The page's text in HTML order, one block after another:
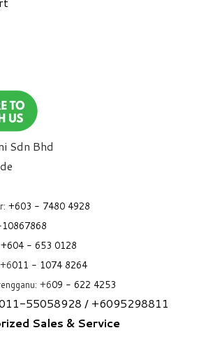
Sdn Bhd
+603 - 7480 4928
+604 - 653 0128
011 - 1074 8264
+609 - 622 4253
55058928 / +6095298811
Sales & Service